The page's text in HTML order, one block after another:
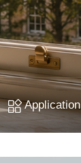
Application